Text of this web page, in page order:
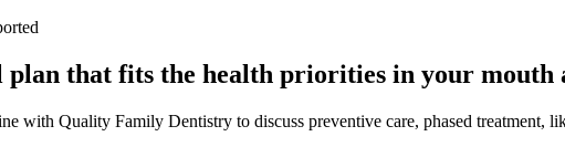
plan that fits the health priorities in your
with Quality Family Dentistry to discuss preventive care, phased